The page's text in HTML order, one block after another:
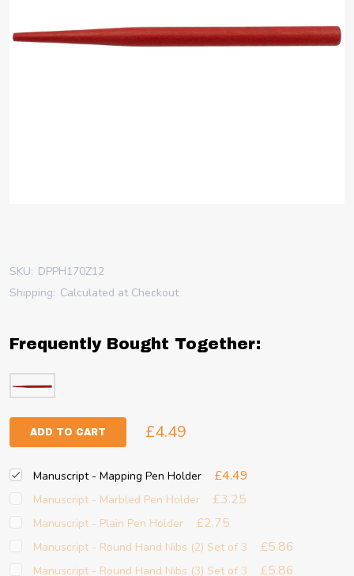
SKU: DPPH170Z12
Shipping: Calculated at Checkout
Frequently Bought Together:
ADD TO CART £4.49
Manuscript - Mapping Pen Holder £4.49
Manuscript - Marbled Pen Holder £3.25
Manuscript - Plain Pen Holder £2.75
Manuscript - Round Hand Nibs (2) Set of 3 £5.86
Manuscript - Round Hand Nibs (3) Set of 3 £5.86